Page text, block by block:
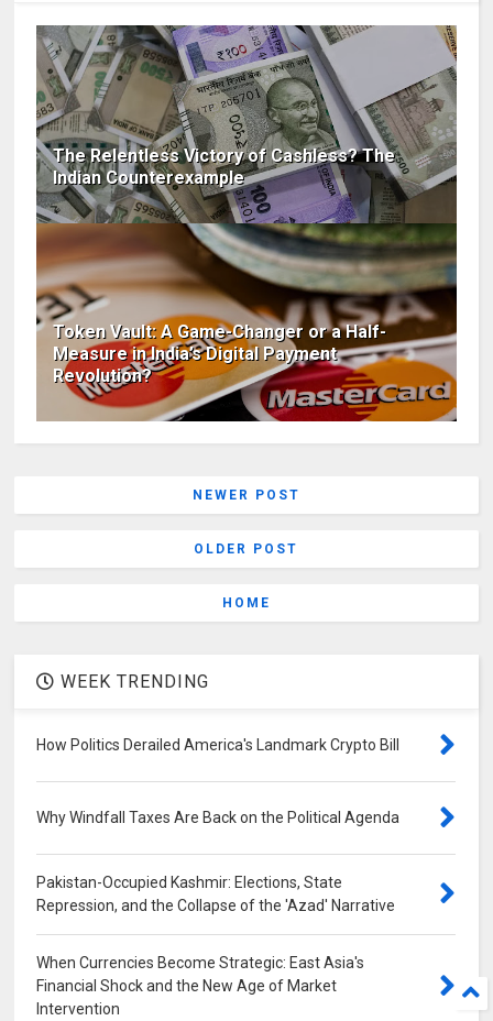
The Relentless Victory of Cashless? The
Indian Counterexample
Token Vault: A Game-Changer or a Half-
Measure in India’s Digital Payment
Revolution?
NEWER POST
OLDER POST
HOME
WEEK TRENDING
How Politics Derailed America's Landmark Crypto Bill
Why Windfall Taxes Are Back on the Political Agenda
Pakistan-Occupied Kashmir: Elections, State
Repression, and the Collapse of the 'Azad' Narrative
When Currencies Become Strategic: East Asia's
Financial Shock and the New Age of Market
Intervention